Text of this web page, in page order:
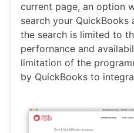
current page, an option
search your
the search is limited to
perfornance and
limitation of the
by QuickBooks to